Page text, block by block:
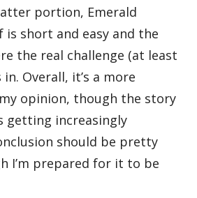
portion, Emerald
is short and easy and the
the real challenge (at least
Overall, it’s a more
opinion, though the story
getting increasingly
should be pretty
I’m prepared for it to be